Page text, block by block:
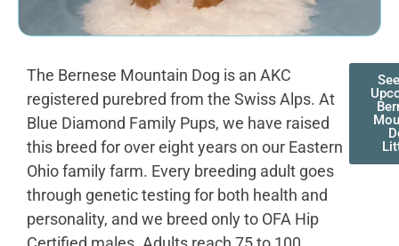
The Bernese Mountain Dog is an AKC
registered purebred from the Swiss Alps. At
Blue Diamond Family Pups, we have raised
this breed for over eight years on our Eastern
Ohio family farm. Every breeding adult goes
through genetic testing for both health and
personality, and we breed only to OFA Hip